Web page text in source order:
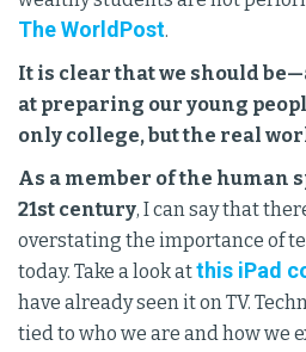
The WorldPost.
It is clear that we should
at preparing our young
only college, but the real
As a member of the human
21st century, I can say that
overstating the importance of
today. Take a look atthis iPad
have already seen it on TV.
tied to who we are and how we